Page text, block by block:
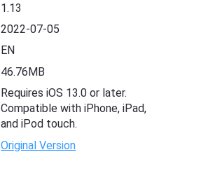
1.13
2022-07-05
EN
46.76MB
Requires iOS 13.0 or later.
Compatible with iPhone, iPad,
and iPod touch.
Original Version